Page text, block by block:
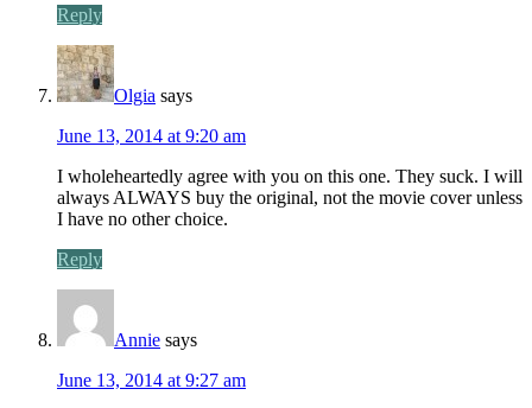
Reply
Olgia says
June 13, 2014 at 9:20 am
I wholeheartedly agree with you on this one. They suck. I will
always ALWAYS buy the original, not the movie cover unless
I have no other choice.
Reply
Annie says
June 13, 2014 at 9:27 am